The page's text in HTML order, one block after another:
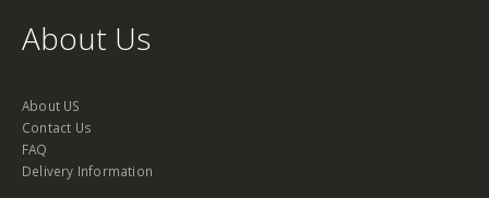
About Us
About US
Contact Us
FAQ
Delivery Information